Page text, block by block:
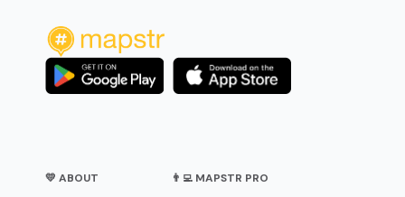
💛 ABOUT 👨‍💻 MAPSTR PRO